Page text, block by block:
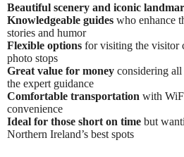
Beautiful scenery and iconic
Knowledgeable guides who enhance
stories and humor
Flexible options for visiting the visitor
photo stops
Great value for money considering all
the expert guidance
Comfortable transportation with
convenience
Ideal for those short on time but
Northern Ireland’s best spots